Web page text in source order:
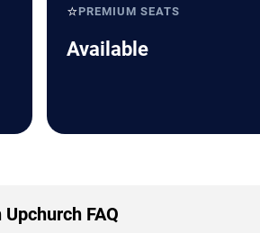
⭐PREMIUM SEATS
Available
Upchurch FAQ